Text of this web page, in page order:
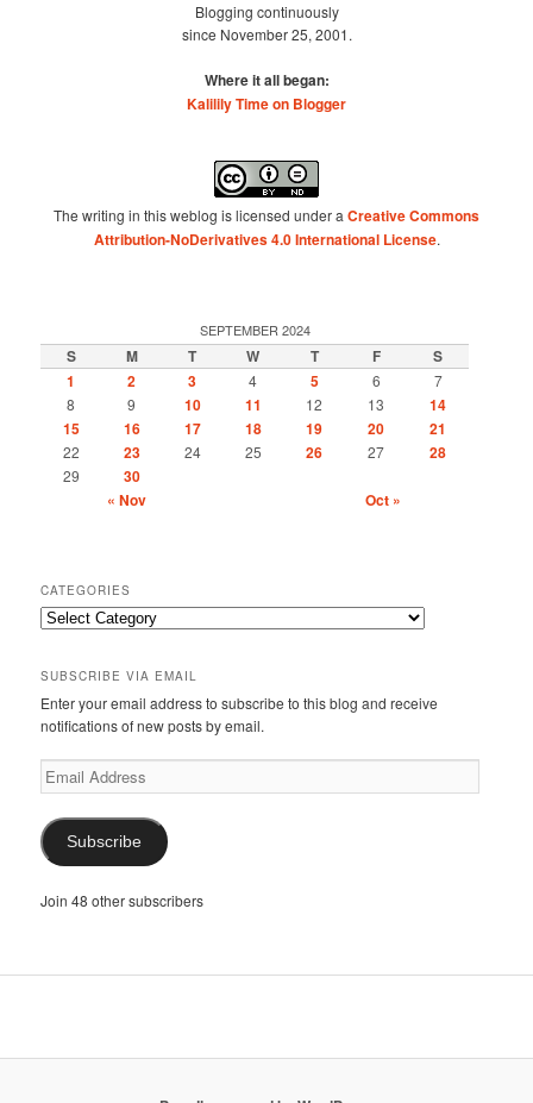
Blogging continuously
since November 25, 2001.
Where it all began:
Kalilily Time on Blogger
The writing in this weblog is licensed under a Creative Commons
Attribution-NoDerivatives 4.0 International License.
SEPTEMBER 2024
S M T W T F
S
1
2 3 4 5 6
7
8
9 10 11 12 13
14
15
16 17 18 19 20 21
22 23 24 25 26 27 28
29
30
« Nov
Oct »
CATEGORIES
Categories
SUBSCRIBE VIA EMAIL
Enter your email address to subscribe to this blog and receive
notifications of new posts by email.
Email
Address
Subscribe
Join 48 other subscribers